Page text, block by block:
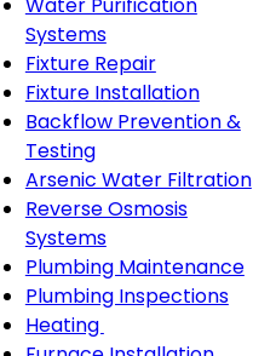
Systems
Fixture Repair
Fixture Installation
Backflow Prevention &
Testing
Arsenic Water Filtration
Reverse Osmosis
Systems
Plumbing Maintenance
Plumbing Inspections
Heating
Heating